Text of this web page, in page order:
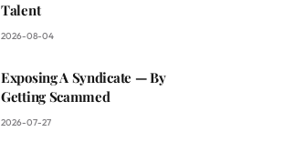
Talent
2026-08-04
Exposing A Syndicate — By
Getting Scammed
2026-07-27